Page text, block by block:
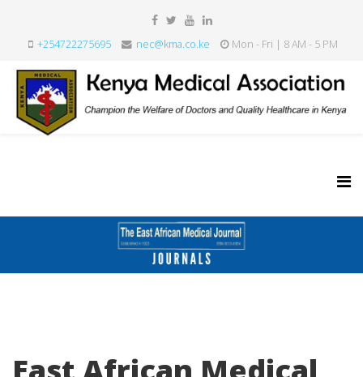
+254722275695 nec@kma.co.ke Mon - Fri | 8 AM - 5 PM